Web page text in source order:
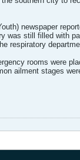
newspaper
was still filled with
respiratory
rooms were
ailment stages